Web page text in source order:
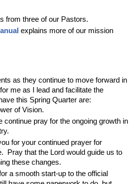
from three of our Pastors.
explains more of our mission
as they continue to move forward in
me as I lead and facilitate the
this Spring Quarter are:
of Vision.
continue pray for the ongoing growth in
for your continued prayer for
Pray that the Lord would guide us to
these changes.
a smooth start-up to the official